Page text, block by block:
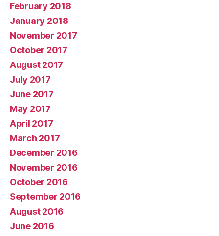
February 2018
January 2018
November 2017
October 2017
August 2017
July 2017
June 2017
May 2017
April 2017
March 2017
December 2016
November 2016
October 2016
September 2016
August 2016
June 2016